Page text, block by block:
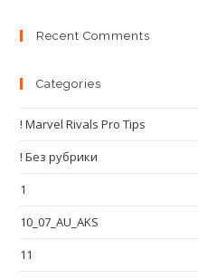
Recent Comments
Categories
! Marvel Rivals Pro Tips
! Без рубрики
1
10_07_AU_AKS
11